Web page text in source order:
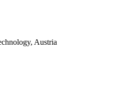
Austria